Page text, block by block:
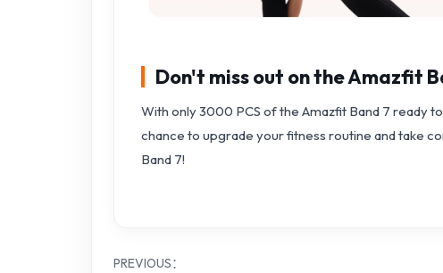
Don't miss out on the Amazfit
With only 3000 PCS of the Amazfit Band 7 ready
chance to upgrade your fitness routine and take
Band 7!
PREVIOUS：